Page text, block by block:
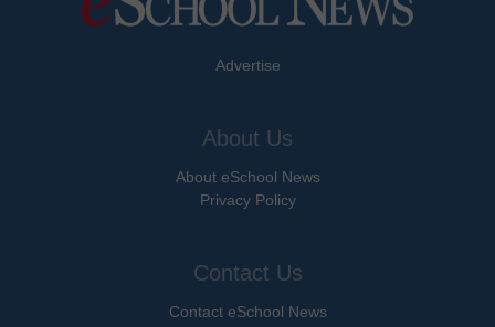
Advertise
About Us
About eSchool News
Privacy Policy
Contact Us
Contact eSchool News